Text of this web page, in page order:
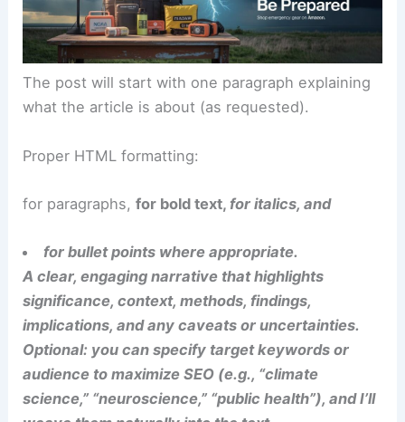
The post will start with one paragraph explaining
what the article is about (as requested).
Proper HTML formatting:
for paragraphs,for bold text,for italics, and
for bullet points where appropriate.
A clear, engaging narrative that highlights
significance, context, methods, findings,
implications, and any caveats or uncertainties.
Optional: you can specify target keywords or
audience to maximize SEO (e.g., “climate
science,” “neuroscience,” “public health”), and I’ll